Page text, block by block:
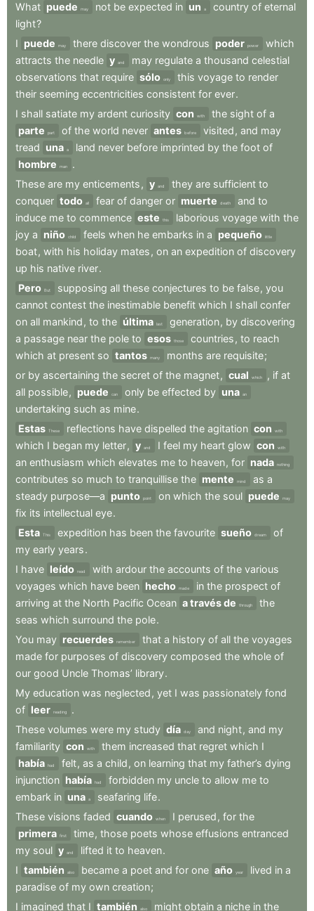
What puede may not be expected in un a country of eternal
light?
I puede may there discover the wondrous poder power
which
attracts the needle y and may regulate a thousand celestial
observations that require sólo only this voyage to render
their seeming eccentricities consistent for ever.
I shall satiate my ardent curiosity con with the sight of a
parte
part of the world never antes before visited , and may
tread una a land never before imprinted by the foot of
hombre
man
.
These are my enticements , y and they are sufficient to
conquer todo all fear of danger or muerte death and to
induce me to commence este this laborious voyage with the
joy a niño child feels when he embarks in a pequeño little
boat, with his holiday mates , on an expedition of discovery
up his native river.
Pero But supposing all these conjectures to be false, you
cannot contest the inestimable benefit which I shall confer
on all mankind , to the última last generation, by discovering
a passage near the pole to esos those countries , to reach
which at present so tantos many months are requisite;
or by ascertaining the secret of the magnet, cual which , if at
all possible, puede can only be effected by una an
undertaking such as mine.
Estas
These reflections have dispelled the agitation con with
which I began my letter, y and I feel my heart glow con with
an enthusiasm which elevates me to heaven, for nada nothing
contributes so much to tranquillise the mente mind as a
steady purpose—a punto point on which the soul puede may
fix its intellectual eye.
Esta
This expedition has been the favourite sueño dream
of
my early years.
I have leído read with ardour the accounts of the various
voyages which have been hecho made in the prospect of
arriving at the North Pacific Ocean a través de through
the
seas which surround the pole.
You may recuerdes remember that a history of all the voyages
made for purposes of discovery composed the whole of
our good Uncle Thomas’ library.
My education was neglected , yet I was passionately fond
of leer reading
.
These volumes were my study día day and night, and my
familiarity con with them increased that regret which I
había had felt, as a child , on learning that my father’s dying
injunction había had forbidden my uncle to allow me to
embark in una a seafaring life.
These visions faded cuando when I perused , for the
primera first time, those poets whose effusions entranced
my soul y and lifted it to heaven.
I también also became a poet and for one año year lived in a
paradise of my own creation;
I imagined that I también also might obtain a niche in the